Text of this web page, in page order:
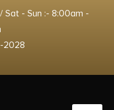
Sat - Sun :- 8:00am -
2028